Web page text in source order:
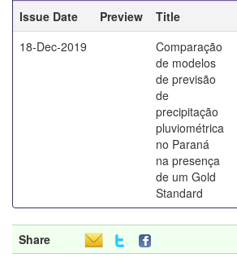
Issue Date
Preview Title
18-Dec-2019
Comparação
de modelos
de previsão
de
precipitação
pluviométrica
no Paraná
na presença
de um Gold
Standard
Share